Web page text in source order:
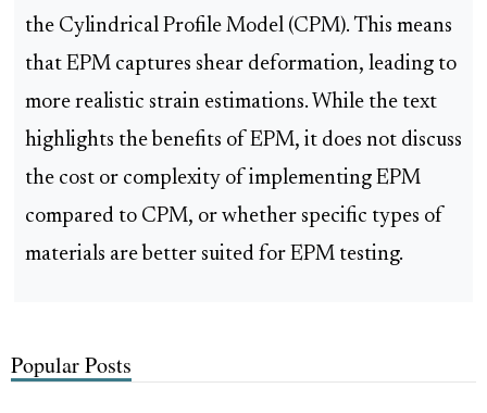
the Cylindrical Profile Model (CPM). This means
that EPM captures shear deformation, leading to
more realistic strain estimations. While the text
highlights the benefits of EPM, it does not discuss
the cost or complexity of implementing EPM
compared to CPM, or whether specific types of
materials are better suited for EPM testing.
Popular Posts